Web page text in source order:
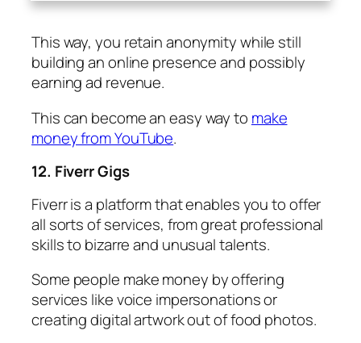
This way, you retain anonymity while still
building an online presence and possibly
earning ad revenue.
This can become an easy way to make
money from YouTube.
12. Fiverr Gigs
Fiverr is a platform that enables you to offer
all sorts of services, from great professional
skills to bizarre and unusual talents.
Some people make money by offering
services like voice impersonations or
creating digital artwork out of food photos.